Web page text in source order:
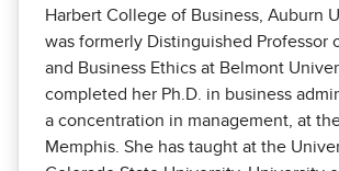
Harbert College of Business, Auburn
was formerly Distinguished Professor
and Business Ethics at Belmont
completed her Ph.D. in business
a concentration in management, at
Memphis. She has taught at the